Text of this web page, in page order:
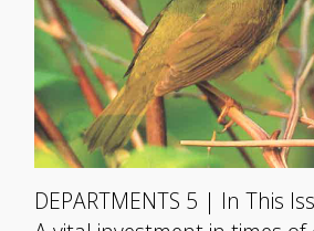
DEPARTMENTS 5 | In This